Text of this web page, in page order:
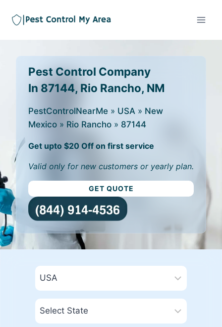
Pest Control Company
In 87144, Rio Rancho, NM
PestControlNearMe » USA » New
Mexico » Rio Rancho » 87144
Get upto $20 Off on first service
Valid only for new customers or yearly plan.
GET QUOTE